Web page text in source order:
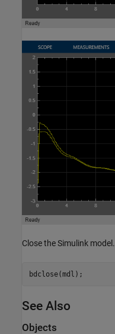
Close the Simulink model.
See Also
Objects